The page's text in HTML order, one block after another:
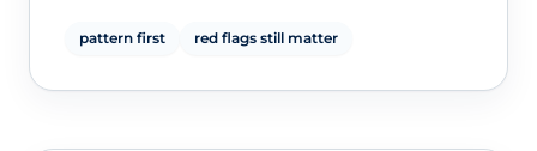
pattern first red flags still matter